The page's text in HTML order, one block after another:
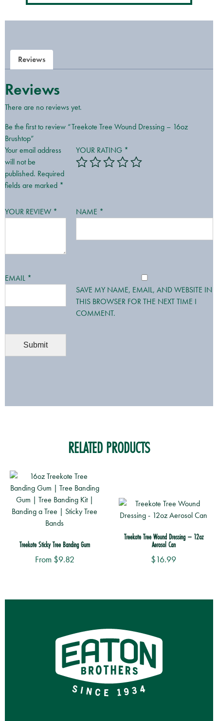
Reviews
Reviews
There are no reviews yet.
Be the first to review “Treekote Tree Wound Dressing – 16oz
Brushtop”
Your email address
will not be
published. Required
fields are marked *
YOUR RATING *
YOUR REVIEW * NAME *
EMAIL *
SAVE MY NAME, EMAIL, AND WEBSITE IN
THIS BROWSER FOR THE NEXT TIME I
COMMENT.
RELATED PRODUCTS
Treekote Sticky Tree Banding Gum
From $9.82
product
Treekote Tree Wound Dressing – 12oz
Aerosol Can
$16.99